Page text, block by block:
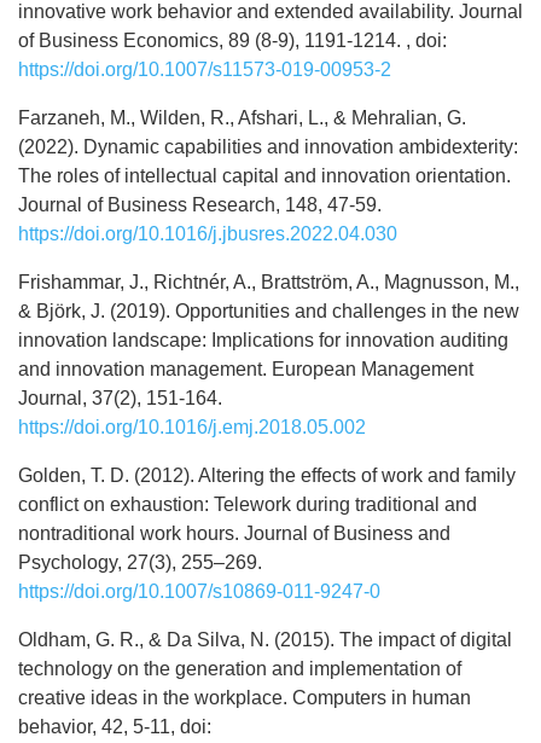
innovative work behavior and extended availability. Journal
of Business Economics, 89 (8-9), 1191-1214. , doi:
https://doi.org/10.1007/s11573-019-00953-2
Farzaneh, M., Wilden, R., Afshari, L., & Mehralian, G.
(2022). Dynamic capabilities and innovation ambidexterity:
The roles of intellectual capital and innovation orientation.
Journal of Business Research, 148, 47-59.
https://doi.org/10.1016/j.jbusres.2022.04.030
Frishammar, J., Richtnér, A., Brattström, A., Magnusson, M.,
& Björk, J. (2019). Opportunities and challenges in the new
innovation landscape: Implications for innovation auditing
and innovation management. European Management
Journal, 37(2), 151-164.
https://doi.org/10.1016/j.emj.2018.05.002
Golden, T. D. (2012). Altering the effects of work and family
conflict on exhaustion: Telework during traditional and
nontraditional work hours. Journal of Business and
Psychology, 27(3), 255–269.
https://doi.org/10.1007/s10869-011-9247-0
Oldham, G. R., & Da Silva, N. (2015). The impact of digital
technology on the generation and implementation of
creative ideas in the workplace. Computers in human
behavior, 42, 5-11, doi: